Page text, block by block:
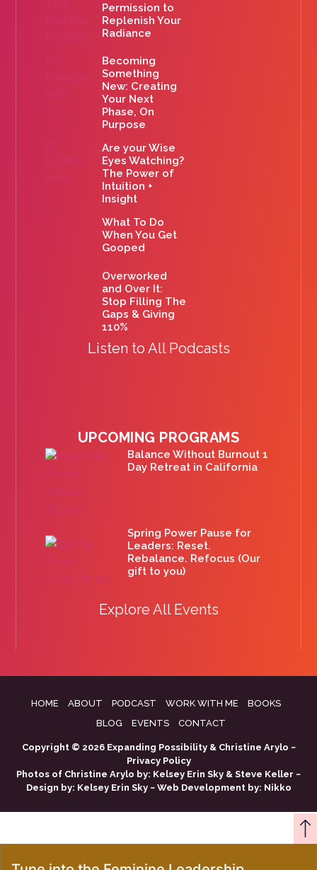
Permission to
Replenish Your
Radiance
Becoming
Something
New: Creating
Your Next
Phase, On
Purpose
Are your Wise
Eyes Watching?
The Power of
Intuition +
Insight
What To Do
When You Get
Gooped
Overworked
and Over It:
Stop Filling The
Gaps & Giving
110%
Listen to All Podcasts
UPCOMING PROGRAMS
Balance Without Burnout 1
Day Retreat in California
Spring Power Pause for
Leaders: Reset.
Rebalance. Refocus (Our
gift to you)
Explore All Events
HOME ABOUT PODCAST WORK WITH ME
BOOKS
BLOG
EVENTS CONTACT
Copyright © 2026 Expanding Possibility & Christine Arylo ~
Privacy Policy
Photos of Christine Arylo by: Kelsey Erin Sky & Steve Keller ~
Design by: Kelsey Erin Sky~ Web Development by: Nikko